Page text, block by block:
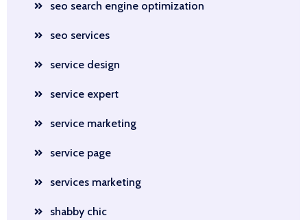
seo search engine optimization
seo services
service design
service expert
service marketing
service page
services marketing
shabby chic